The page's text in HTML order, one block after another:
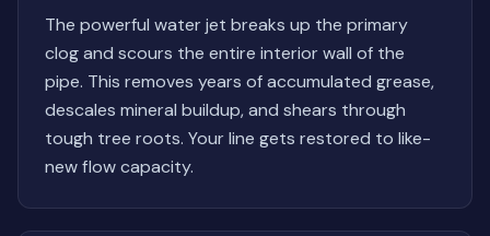
The powerful water jet breaks up the primary
clog and scours the entire interior wall of the
pipe. This removes years of accumulated grease,
descales mineral buildup, and shears through
tough tree roots. Your line gets restored to like-
new flow capacity.